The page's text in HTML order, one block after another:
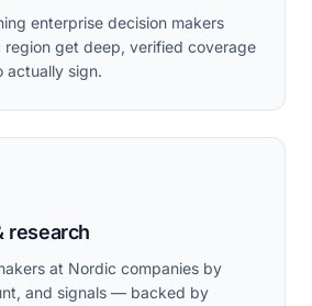
enterprise decision makers
region get deep, verified coverage
actually sign.
research
at Nordic companies by
and signals — backed by